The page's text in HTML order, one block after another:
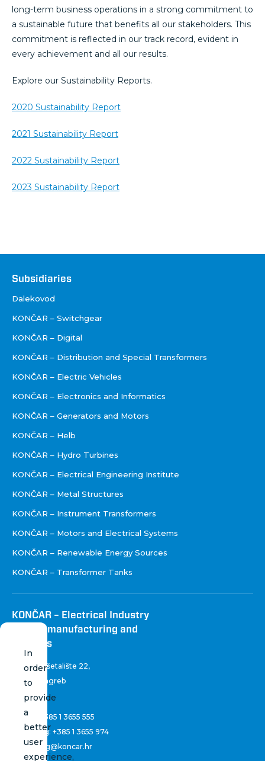
long-term business operations in a strong commitment to
a sustainable future that benefits all our stakeholders. This
commitment is reflected in our track record, evident in
every achievement and all our results.
Explore our Sustainability Reports.
2020 Sustainability Report
2021 Sustainability Report
2022 Sustainability Report
2023 Sustainability Report
Društva
Subsidiaries
Dalekovod
KONČAR – Switchgear
KONČAR – Digital
KONČAR – Distribution and Special Transformers
KONČAR – Electric Vehicles
KONČAR – Electronics and Informatics
KONČAR – Generators and Motors
KONČAR – Helb
KONČAR – Hydro Turbines
KONČAR – Electrical Engineering Institute
KONČAR – Metal Structures
KONČAR – Instrument Transformers
KONČAR – Motors and Electrical Systems
KONČAR – Renewable Energy Sources
KONČAR – Transformer Tanks
KONČAR – Electrical Industry
Inc. for manufacturing and
services
Fallerovo šetalište 22,
10 000 Zagreb
Croatia
Phone:
+385 1 3655 555
Marketing: +385 1 3655 974
marketing@koncar.hr
In
order
to
provide
a
better
user
experience,